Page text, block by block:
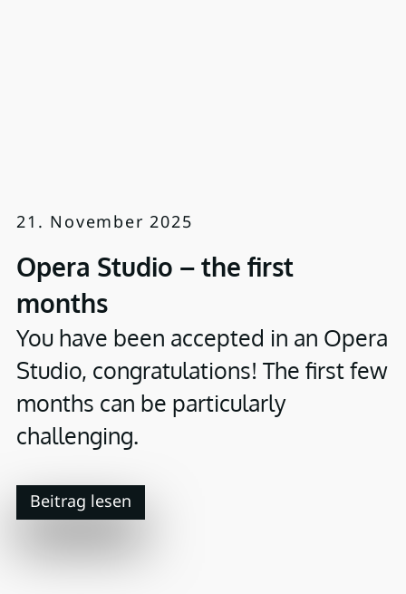
21. November 2025
Opera Studio – the first
months
You have been accepted in an Opera
Studio, congratulations! The first few
months can be particularly
challenging.
Beitrag lesen